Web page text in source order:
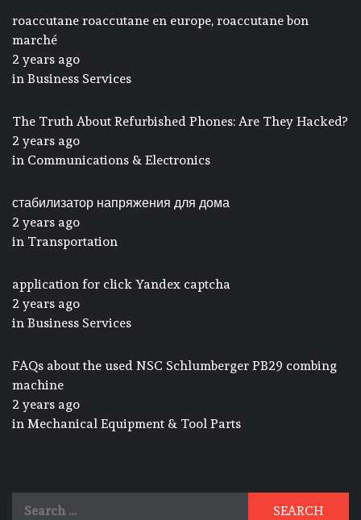
roaccutane roaccutane en europe, roaccutane bon
marché
2 years ago
in Business Services
The Truth About Refurbished Phones: Are They Hacked?
2 years ago
in Communications & Electronics
стабилизатор напряжения для дома
2 years ago
in Transportation
application for click Yandex captcha
2 years ago
in Business Services
FAQs about the used NSC Schlumberger PB29 combing
machine
2 years ago
in Mechanical Equipment & Tool Parts